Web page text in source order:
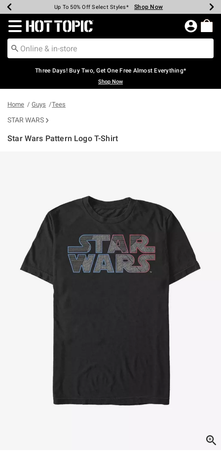
Earn Hot Cash Every $40 Spent* Shop Now
Up To 50% Off Select Styles* Shop Now
Up To 40% Off Backpacks* Shop Now
Up To 60% Off Clearance* Shop Now
Free Pickup In-Store* Shop Now
Free Shipping Over $75* Shop Now
Redirect to Hot Topic Home Page
Three Days! Buy Two, Get One Free Almost Everything*
Shop Now
Home Guys Tees
STAR WARS
Star Wars Pattern Logo T-Shirt